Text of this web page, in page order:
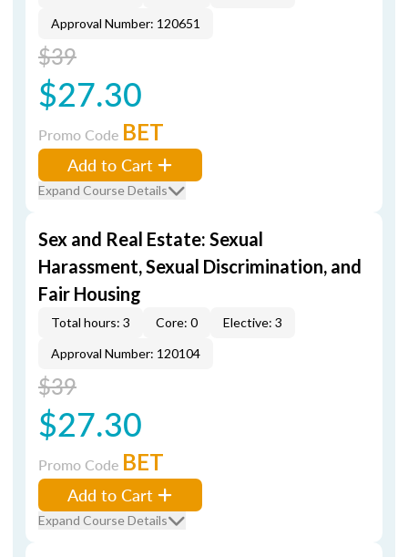
Approval Number: 120651
$39
$27.30
Promo Code BET
Add to Cart
Expand Course Details
Sex and Real Estate: Sexual
Harassment, Sexual Discrimination, and
Fair Housing
Total hours: 3 Core: 0
Elective: 3
Approval Number: 120104
$39
$27.30
Promo Code BET
Add to Cart
Expand Course Details